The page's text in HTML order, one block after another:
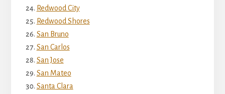
Redwood City
Redwood Shores
San Bruno
San Carlos
San Jose
San Mateo
Santa Clara